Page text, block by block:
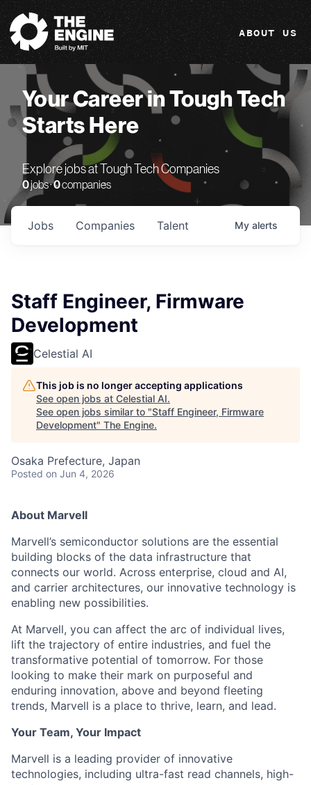
The Engine
ABOUT US
Your Career in Tough Tech
Starts Here
Explore jobs at Tough Tech Companies
0jobs ·0companies
Jobs Companies Talent My alerts
Staff Engineer, Firmware
Development
Celestial AI
This job is no longer accepting applications
See open jobs at Celestial AI.
See open jobs similar to "Staff Engineer, Firmware
Development" The Engine.
Osaka Prefecture, Japan
Posted on Jun 4, 2026
About Marvell
Marvell’s semiconductor solutions are the essential
building blocks of the data infrastructure that
connects our world. Across enterprise, cloud and AI,
and carrier architectures, our innovative technology is
enabling new possibilities.
At Marvell, you can affect the arc of individual lives,
lift the trajectory of entire industries, and fuel the
transformative potential of tomorrow. For those
looking to make their mark on purposeful and
enduring innovation, above and beyond fleeting
trends, Marvell is a place to thrive, learn, and lead.
Your Team, Your Impact
Marvell is a leading provider of innovative
technologies, including ultra-fast read channels, high-